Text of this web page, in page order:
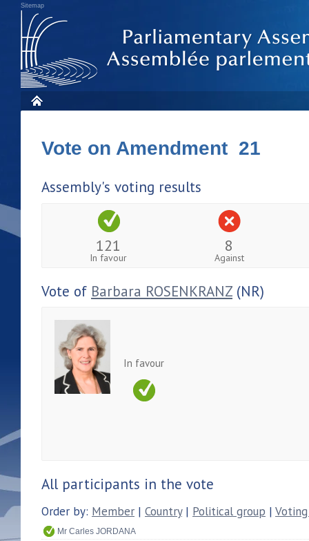
Sitemap
Vote on Amendment 21
Assembly's voting results
121
In favour
8
Against
Vote of Barbara ROSENKRANZ (NR)
In favour
All participants in the vote
Order by: Member | Country| Political group |
Mr Carles JORDANA